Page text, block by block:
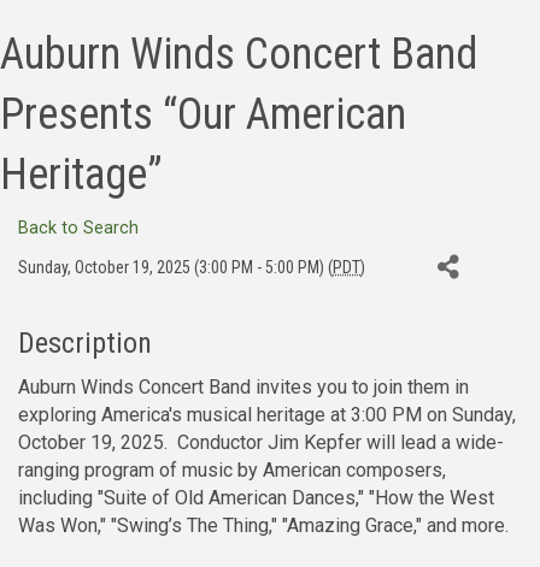
Auburn Winds Concert Band
Presents “Our American
Heritage”
Back to Search
Sunday, October 19, 2025 (3:00 PM - 5:00 PM) (PDT)
Description
Auburn Winds Concert Band invites you to join them in
exploring America's musical heritage at 3:00 PM on Sunday,
October 19, 2025. Conductor Jim Kepfer will lead a wide-
ranging program of music by American composers,
including "Suite of Old American Dances," "How the West
Was Won," "Swing’s The Thing," "Amazing Grace," and more.